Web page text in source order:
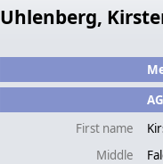
Uhlenberg,
First name
Middle